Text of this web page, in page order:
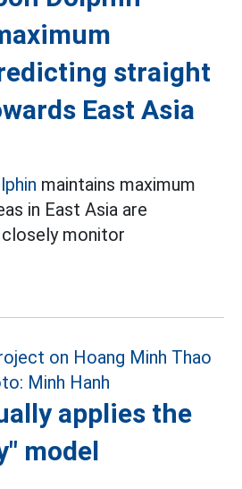
straight
East Asia
maintains maximum
in East Asia are
monitor
applies the
model